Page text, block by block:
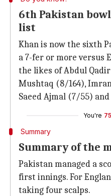
6th Pakistan
list
Khan is now the sixth
a 7-fer or more versus
the likes of Abdul
Mushtaq (8/164),
Saeed Ajmal (7/55)
You're
Summary
Summary of the
Pakistan managed a
first innings. For
taking four scalps.